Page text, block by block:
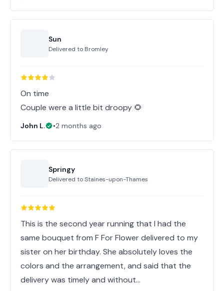
Sun
Delivered to Bromley
On time
Couple were a little bit droopy 🌻
John L. •2 months ago
Springy
Delivered toStaines-upon-Thames
This is the second year running that I had the
same bouquet from F For Flower delivered to my
sister on her birthday. She absolutely loves the
colors and the arrangement, and said that the
delivery was timely and without…